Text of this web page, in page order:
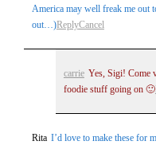
America may well freak me out
out…)ReplyCancel
carrie Yes, Sigi! Come
foodie stuff going on 🙂
Rita I’d love to make these for